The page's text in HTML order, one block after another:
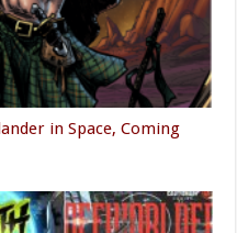
in Space, Coming